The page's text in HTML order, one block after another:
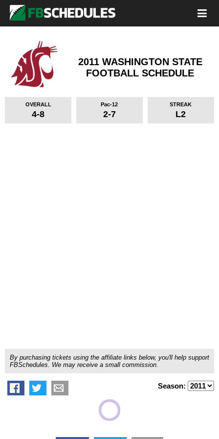
2011 WASHINGTON STATE
FOOTBALL SCHEDULE
OVERALL
4-8
Pac-12
2-7
STREAK
L2
By purchasing tickets using the affiliate links below, you'll help support
FBSchedules. We may receive a small commission.
Season: